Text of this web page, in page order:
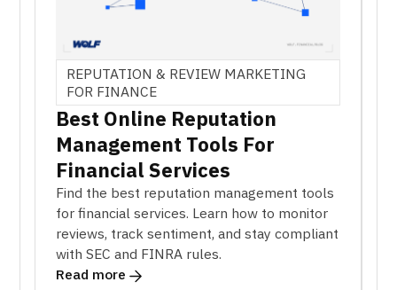
REPUTATION & REVIEW MARKETING
FOR FINANCE
Best Online Reputation
Management Tools For
Financial Services
Find the best reputation management tools
for financial services. Learn how to monitor
reviews, track sentiment, and stay compliant
with SEC and FINRA rules.
Read more